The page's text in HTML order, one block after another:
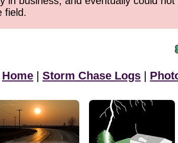
field.
Home | Storm Chase Logs |